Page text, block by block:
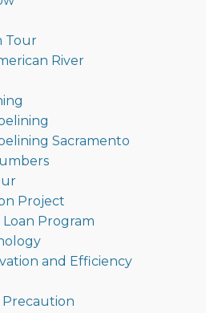
Tour
River
Sacramento
Project
Program
and Efficiency